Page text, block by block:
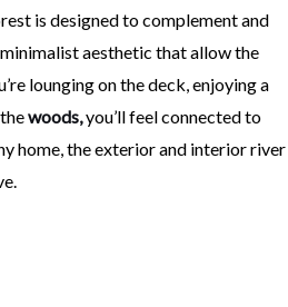
is designed to complement and
aesthetic that allow the
lounging on the deck, enjoying a
woods,you’ll feel connected to
home, the exterior and interior river